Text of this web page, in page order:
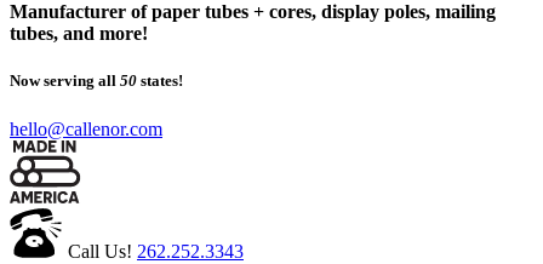
Manufacturer of paper tubes + cores, display poles, mailing
tubes, and more!
Now serving all 50 states!
hello@callenor.com
Call Us! 262.252.3343